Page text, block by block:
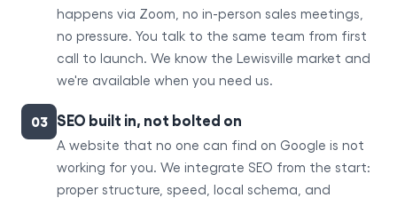
happens via Zoom, no in-person sales meetings,
no pressure. You talk to the same team from first
call to launch. We know the Lewisville market and
we're available when you need us.
03 SEO built in, not bolted on
A website that no one can find on Google is not
working for you. We integrate SEO from the start:
proper structure, speed, local schema, and